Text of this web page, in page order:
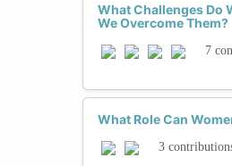
What Challenges Do
We Overcome Them?
7
What Role Can
3